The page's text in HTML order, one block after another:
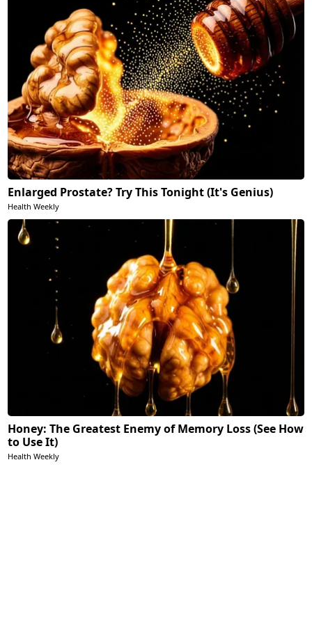
Enlarged Prostate? Try This Tonight (It's Genius)
Health Weekly
Honey: The Greatest Enemy of Memory Loss (See How
to Use It)
Health Weekly